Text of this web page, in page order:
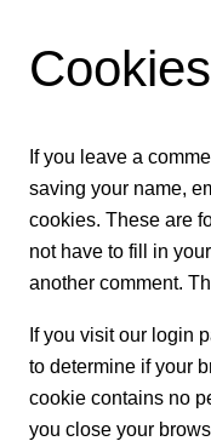
Cookies
If you leave a
saving your name,
cookies. These are
not have to fill in
another comment.
If you visit our login
to determine if your
cookie contains no
you close your